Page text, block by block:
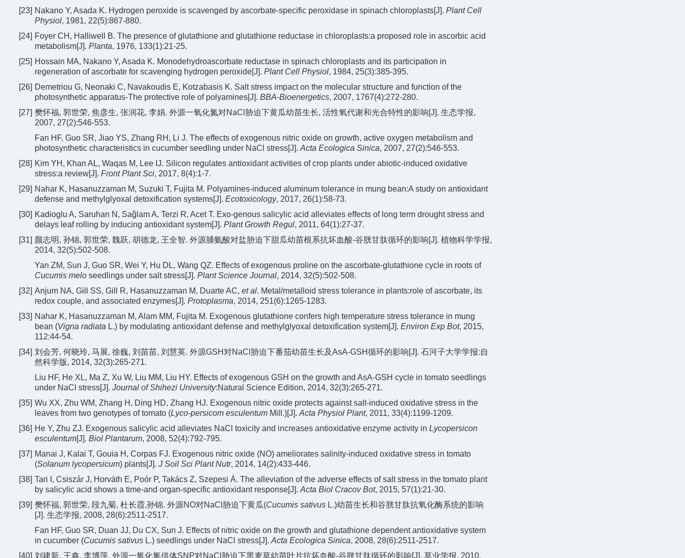
[23] Nakano Y, Asada K. Hydrogen peroxide is scavenged by ascorbate-specific peroxidase in spinach chloroplasts[J]. Plant Cell
Physiol, 1981, 22(5):867-880.
[24] Foyer CH, Halliwell B. The presence of glutathione and glutathione reductase in chloroplasts:a proposed role in ascorbic acid
metabolism[J]. Planta, 1976, 133(1):21-25.
[25] Hossain MA, Nakano Y, Asada K. Monodehydroascorbate reductase in spinach chloroplasts and its participation in
regeneration of ascorbate for scavenging hydrogen peroxide[J]. Plant Cell Physiol, 1984, 25(3):385-395.
[26] Demetriou G, Neonaki C, Navakoudis E, Kotzabasis K. Salt stress impact on the molecular structure and function of the
photosynthetic apparatus-The protective role of polyamines[J]. BBA-Bioenergetics, 2007, 1767(4):272-280.
[27] 樊怀福, 郭世荣, 焦彦生, 张润花, 李娟. 外源一氧化氮对NaCl胁迫下黄瓜幼苗生长, 活性氧代谢和光合特性的影响[J]. 生态学报,
2007, 27(2):546-553.
Fan HF, Guo SR, Jiao YS, Zhang RH, Li J. The effects of exogenous nitric oxide on growth, active oxygen metabolism and
photosynthetic characteristics in cucumber seedling under NaCl stress[J]. Acta Ecologica Sinica, 2007, 27(2):546-553.
[28] Kim YH, Khan AL, Waqas M, Lee IJ. Silicon regulates antioxidant activities of crop plants under abiotic-induced oxidative
stress:a review[J]. Front Plant Sci, 2017, 8(4):1-7.
[29] Nahar K, Hasanuzzaman M, Suzuki T, Fujita M. Polyamines-induced aluminum tolerance in mung bean:A study on antioxidant
defense and methylglyoxal detoxification systems[J]. Ecotoxicology, 2017, 26(1):58-73.
[30] Kadioglu A, Saruhan N, Saǧlam A, Terzi R, Acet T. Exo-genous salicylic acid alleviates effects of long term drought stress and
delays leaf rolling by inducing antioxidant system[J]. Plant Growth Regul, 2011, 64(1):27-37.
[31] 颜志明, 孙锦, 郭世荣, 魏跃, 胡德龙, 王全智. 外源脯氨酸对盐胁迫下甜瓜幼苗根系抗坏血酸-谷胱甘肽循环的影响[J]. 植物科学学报,
2014, 32(5):502-508.
Yan ZM, Sun J, Guo SR, Wei Y, Hu DL, Wang QZ. Effects of exogenous proline on the ascorbate-glutathione cycle in roots of
Cucumis melo seedlings under salt stress[J]. Plant Science Journal, 2014, 32(5):502-508.
[32] Anjum NA, Gill SS, Gill R, Hasanuzzaman M, Duarte AC, et al. Metal/metalloid stress tolerance in plants:role of ascorbate, its
redox couple, and associated enzymes[J]. Protoplasma, 2014, 251(6):1265-1283.
[33] Nahar K, Hasanuzzaman M, Alam MM, Fujita M. Exogenous glutathione confers high temperature stress tolerance in mung
bean (Vigna radiata L.) by modulating antioxidant defense and methylglyoxal detoxification system[J]. Environ Exp Bot, 2015,
112:44-54.
[34] 刘会芳, 何晓玲, 马展, 徐巍, 刘苗苗, 刘慧英. 外源GSH对NaCl胁迫下番茄幼苗生长及AsA-GSH循环的影响[J]. 石河子大学学报:自
然科学版, 2014, 32(3):265-271.
Liu HF, He XL, Ma Z, Xu W, Liu MM, Liu HY. Effects of exogenous GSH on the growth and AsA-GSH cycle in tomato seedlings
under NaCl stress[J]. Journal of Shihezi University:Natural Science Edition, 2014, 32(3):265-271.
[35] Wu XX, Zhu WM, Zhang H, Ding HD, Zhang HJ. Exogenous nitric oxide protects against salt-induced oxidative stress in the
leaves from two genotypes of tomato (Lyco-persicom esculentum Mill.)[J]. Acta Physiol Plant, 2011, 33(4):1199-1209.
[36] He Y, Zhu ZJ. Exogenous salicylic acid alleviates NaCl toxicity and increases antioxidative enzyme activity in Lycopersicon
esculentum[J]. Biol Plantarum, 2008, 52(4):792-795.
[37] Manai J, Kalai T, Gouia H, Corpas FJ. Exogenous nitric oxide (NO) ameliorates salinity-induced oxidative stress in tomato
(Solanum lycopersicum) plants[J]. J Soil Sci Plant Nutr, 2014, 14(2):433-446.
[38] Tari I, Csiszár J, Horváth E, Poór P, Takács Z, Szepesi Á. The alleviation of the adverse effects of salt stress in the tomato plant
by salicylic acid shows a time-and organ-specific antioxidant response[J]. Acta Biol Cracov Bot, 2015, 57(1):21-30.
[39] 樊怀福, 郭世荣, 段九菊, 杜长霞,孙锦. 外源NO对NaCl胁迫下黄瓜(Cucumis sativus L.)幼苗生长和谷胱甘肽抗氧化酶系统的影响
[J]. 生态学报, 2008, 28(6):2511-2517.
Fan HF, Guo SR, Duan JJ, Du CX, Sun J. Effects of nitric oxide on the growth and glutathione dependent antioxidative system
in cucumber (Cucumis sativus L.) seedlings under NaCl stress[J]. Acta Ecologica Sinica, 2008, 28(6):2511-2517.
[40] 刘建新, 王鑫, 李博萍. 外源一氧化氮供体SNP对NaCl胁迫下黑麦草幼苗叶片抗坏血酸-谷胱甘肽循环的影响[J]. 草业学报, 2010,